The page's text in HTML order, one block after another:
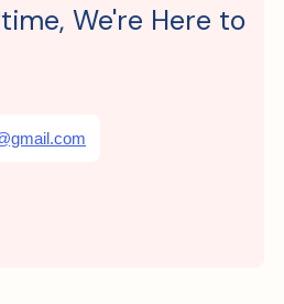
We're Here to